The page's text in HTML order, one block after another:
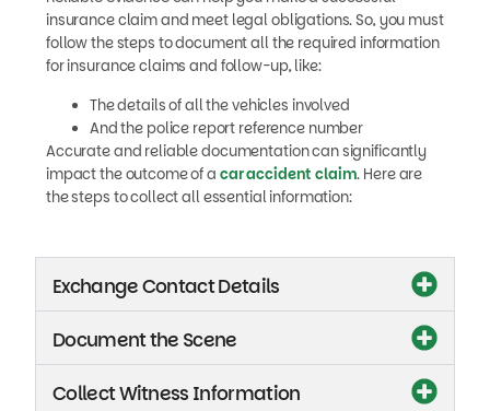
insurance claim and meet legal obligations. So, you must
follow the steps to document all the required information
for insurance claims and follow-up, like:
The details of all the vehicles involved
And the police report reference number
Accurate and reliable documentation can significantly
impact the outcome of a car accident claim. Here are
the steps to collect all essential information:
Exchange Contact Details
Document the Scene
Collect Witness Information